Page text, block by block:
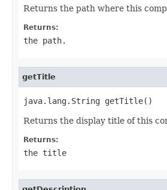
Returns the path where this
Returns:
the path.
getTitle
java.lang.String getTitle()
Returns the display title of this
Returns:
the title